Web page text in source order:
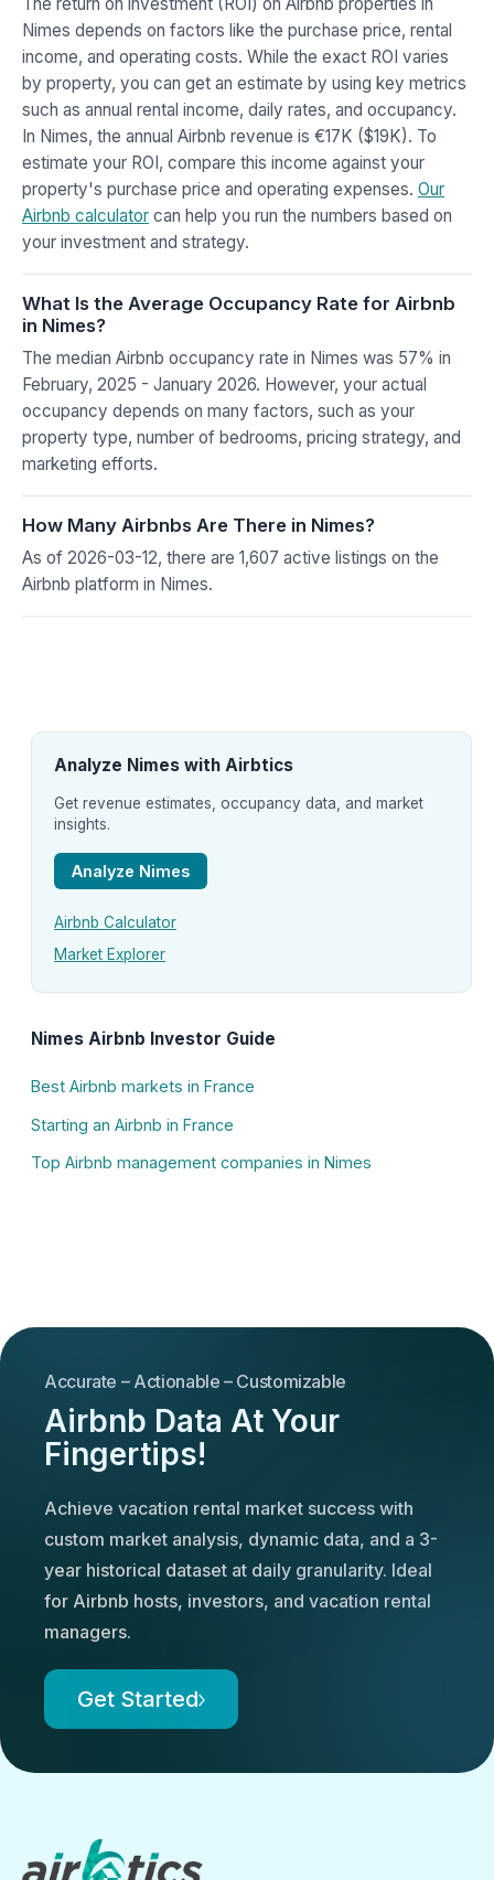
Nimes depends on factors like the purchase price, rental
income, and operating costs. While the exact ROI varies
by property, you can get an estimate by using key metrics
such as annual rental income, daily rates, and occupancy.
In Nimes, the annual Airbnb revenue is €17K ($19K). To
estimate your ROI, compare this income against your
property's purchase price and operating expenses. Our
Airbnb calculator can help you run the numbers based on
your investment and strategy.
What Is the Average Occupancy Rate for Airbnb
in Nimes?
The median Airbnb occupancy rate in Nimes was 57% in
February, 2025 - January 2026. However, your actual
occupancy depends on many factors, such as your
property type, number of bedrooms, pricing strategy, and
marketing efforts.
How Many Airbnbs Are There in Nimes?
As of 2026-03-12, there are 1,607 active listings on the
Airbnb platform in Nimes.
Analyze Nimes with Airbtics
Get revenue estimates, occupancy data, and market
insights.
Analyze Nimes
Airbnb Calculator
Market Explorer
Nimes Airbnb Investor Guide
Best Airbnb markets in France
Starting an Airbnb in France
Top Airbnb management companies in Nimes
Accurate – Actionable – Customizable
Airbnb Data At Your
Fingertips!
Achieve vacation rental market success with
custom market analysis, dynamic data, and a 3-
year historical dataset at daily granularity. Ideal
for Airbnb hosts, investors, and vacation rental
managers.
Get Started